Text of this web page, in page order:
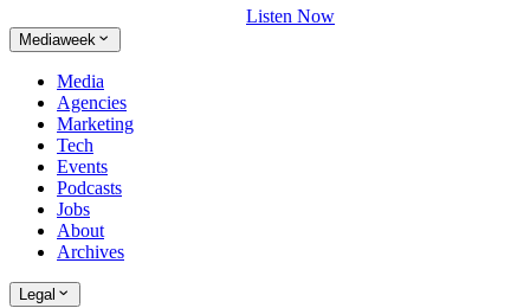
Listen Now
Mediaweek
Media
Agencies
Marketing
Tech
Events
Podcasts
Jobs
About
Archives
Legal